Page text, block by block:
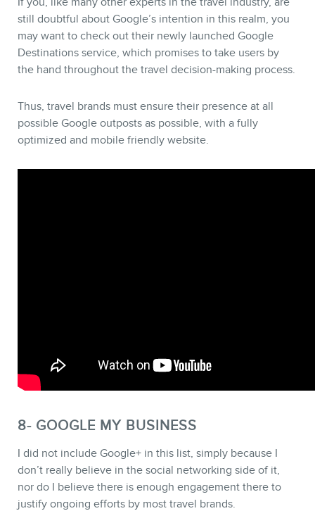
still doubtful about Google’s intention in this realm, you
may want to check out their newly launched Google
Destinations service, which promises to take users by
the hand throughout the travel decision-making process.
Thus, travel brands must ensure their presence at all
possible Google outposts as possible, with a fully
optimized and mobile friendly website.
8- GOOGLE MY BUSINESS
I did not include Google+ in this list, simply because I
don’t really believe in the social networking side of it,
nor do I believe there is enough engagement there to
justify ongoing efforts by most travel brands.